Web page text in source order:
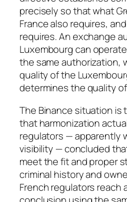
precisely so that what
France also requires,
requires. An exchange
Luxembourg can
the same authorization,
quality of the
determines the quality
The Binance situation
that harmonization
regulators — apparently
visibility — concluded
meet the fit and proper
criminal history and
French regulators reach